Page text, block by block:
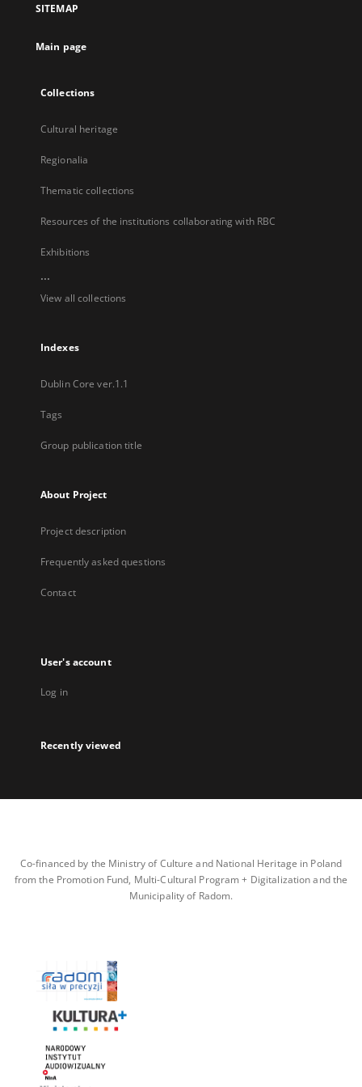
new
SITEMAP
Main page
Collections
Cultural heritage
Regionalia
Thematic collections
Resources of the institutions collaborating with RBC
Exhibitions
...
View all collections
Indexes
Dublin Core ver.1.1
Tags
Group publication title
About Project
Project description
Frequently asked questions
Contact
User's account
Log in
Recently viewed
Co-financed by the Ministry of Culture and National Heritage in Poland
from the Promotion Fund, Multi-Cultural Program + Digitalization and the
Municipality of Radom.